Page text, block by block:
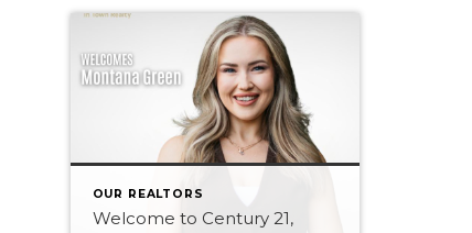
OUR REALTORS
Welcome to Century 21,